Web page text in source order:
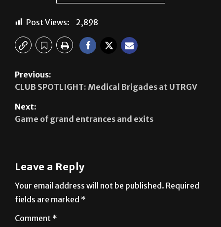
Post Views: 2,898
Previous:
CLUB SPOTLIGHT: Medical Brigades at UTRGV
Next:
Game of grand entrances and exits
Leave a Reply
Your email address will not be published. Required
fields are marked *
Comment *